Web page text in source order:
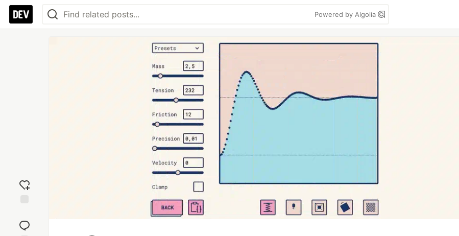
Powered by Algolia
reaction